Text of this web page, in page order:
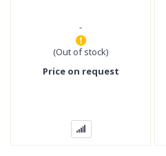
-
(Out of stock)
Price on request